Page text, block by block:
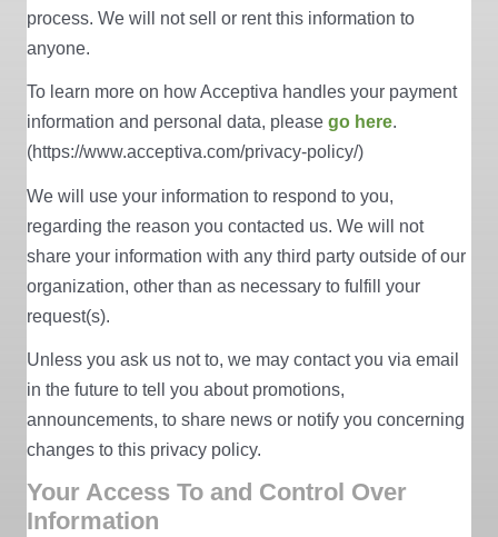
process. We will not sell or rent this information to
anyone.
To learn more on how Acceptiva handles your payment
information and personal data, please go here.
(https://www.acceptiva.com/privacy-policy/)
We will use your information to respond to you,
regarding the reason you contacted us. We will not
share your information with any third party outside of our
organization, other than as necessary to fulfill your
request(s).
Unless you ask us not to, we may contact you via email
in the future to tell you about promotions,
announcements, to share news or notify you concerning
changes to this privacy policy.
Your Access To and Control Over
Information